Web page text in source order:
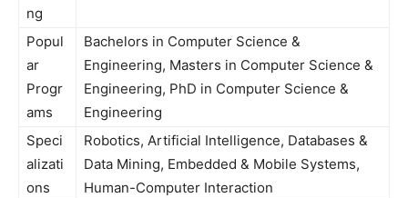
ng
Popul
ar
Progr
ams
Bachelors in Computer Science &
Engineering, Masters in Computer Science &
Engineering, PhD in Computer Science &
Engineering
Speci
alizati
ons
Robotics, Artificial Intelligence, Databases &
Data Mining, Embedded & Mobile Systems,
Human-Computer Interaction